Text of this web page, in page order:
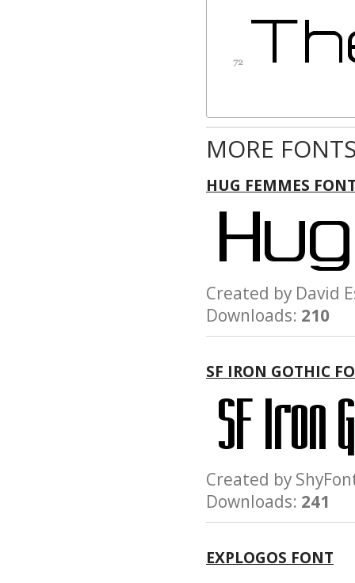
MORE
HUG FEMMES
Created by
Downloads: 210
SF IRON GOTHIC
Created by
Downloads: 241
EXPLOGOS FONT